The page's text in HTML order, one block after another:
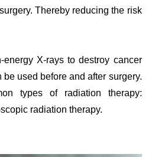
Thereby reducing the risk
X-rays to destroy cancer
used before and after surgery.
types of radiation therapy:
radiation therapy.